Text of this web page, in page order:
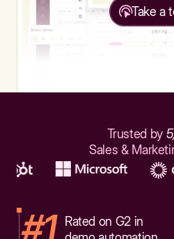
Take a
Trusted by
Sales &
#1
Rated on G2 in